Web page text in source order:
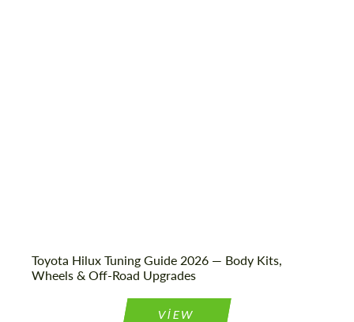
Toyota Hilux Tuning Guide 2026 — Body Kits,
Wheels & Off-Road Upgrades
VIEW